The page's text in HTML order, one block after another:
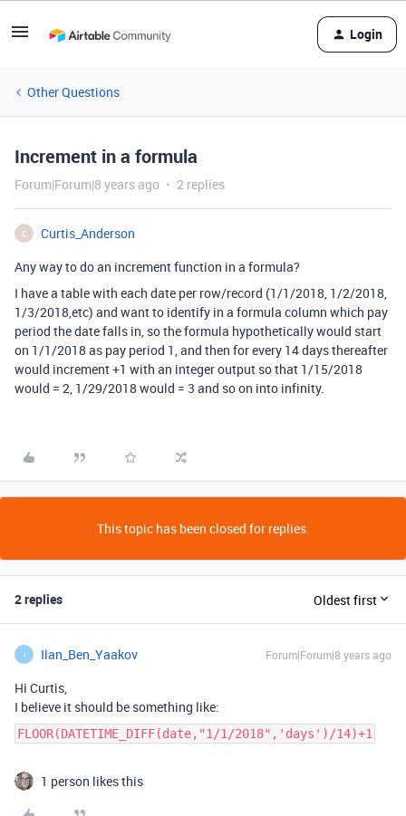
Login
Other Questions
Increment in a formula
Forum|Forum|8 years ago 2 replies
C
Curtis_Anderson
Any way to do an increment function in a formula?
I have a table with each date per row/record (1/1/2018, 1/2/2018,
1/3/2018,etc) and want to identify in a formula column which pay
period the date falls in, so the formula hypothetically would start
on 1/1/2018 as pay period 1, and then for every 14 days thereafter
would increment +1 with an integer output so that 1/15/2018
would = 2, 1/29/2018 would = 3 and so on into infinity.
This topic has been closed for replies.
2 replies Oldest first
I Ilan_Ben_Yaakov Forum|Forum|8 years ago
Hi Curtis,
I believe it should be something like:
FLOOR(DATETIME_DIFF(date,"1/1/2018",'days')/14)+1
1 person likes this